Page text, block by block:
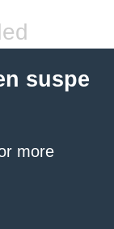
suspe
more